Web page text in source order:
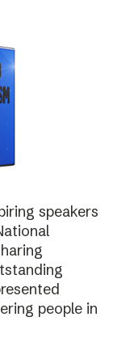
speakers
people in